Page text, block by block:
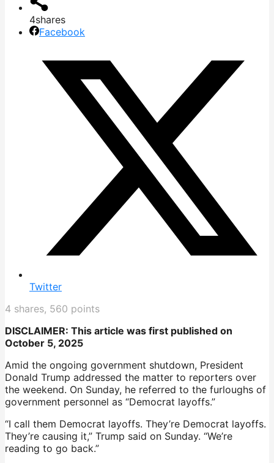
4shares
Facebook
Twitter
4 shares, 560 points
DISCLAIMER: This article was first published on
October 5, 2025
Amid the ongoing government shutdown, President
Donald Trump addressed the matter to reporters over
the weekend. On Sunday, he referred to the furloughs of
government personnel as “Democrat layoffs.”
“I call them Democrat layoffs. They’re Democrat layoffs.
They’re causing it,” Trump said on Sunday. “We’re
reading to go back.”